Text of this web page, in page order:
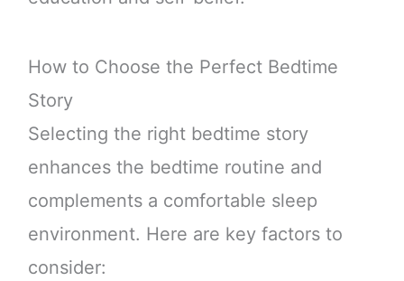
How to Choose the Perfect Bedtime
Story
Selecting the right bedtime story
enhances the bedtime routine and
complements a comfortable sleep
environment. Here are key factors to
consider: